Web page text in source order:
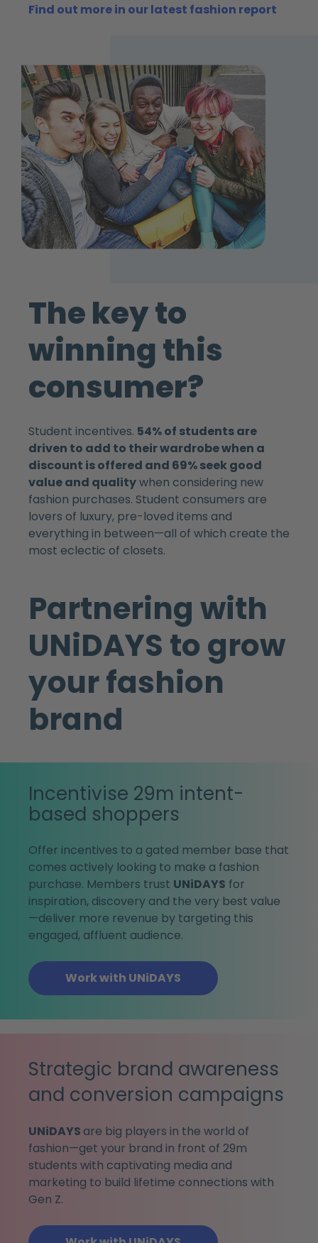
Find out more in our latest fashion report
The key to
winning this
consumer?
Student incentives. 54% of students are
driven to add to their wardrobe when a
discount is offered and 69% seek good
value and qualitywhen considering new
fashion purchases. Student consumers are
lovers of luxury, pre-loved items and
everything in between—all of which create the
most eclectic of closets.
Partnering with
UNiDAYS to grow
your fashion
brand
Incentivise 29m intent-
based shoppers
Offer incentives to a gated member base that
comes actively looking to make a fashion
purchase. Members trust UNiDAYS for
inspiration, discovery and the very best value
—deliver more revenue by targeting this
engaged, affluent audience.
Work with UNiDAYS
Strategic brand awareness
and conversion campaigns
UNiDAYS are big players in the world of
fashion—get your brand in front of 29m
students with captivating media and
marketing to build lifetime connections with
Gen Z.